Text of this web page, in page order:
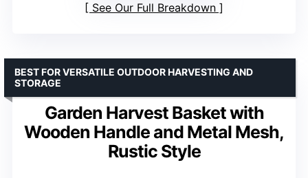
See Our Full Breakdown
Garden Harvest Basket with
Wooden Handle and Metal Mesh,
Rustic Style
BEST FOR VERSATILE OUTDOOR HARVESTING AND
STORAGE